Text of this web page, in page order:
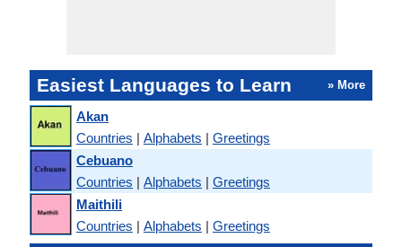
Easiest Languages to Learn » More
Akan
Countries | Alphabets | Greetings
Cebuano
Countries | Alphabets | Greetings
Maithili
Countries | Alphabets | Greetings